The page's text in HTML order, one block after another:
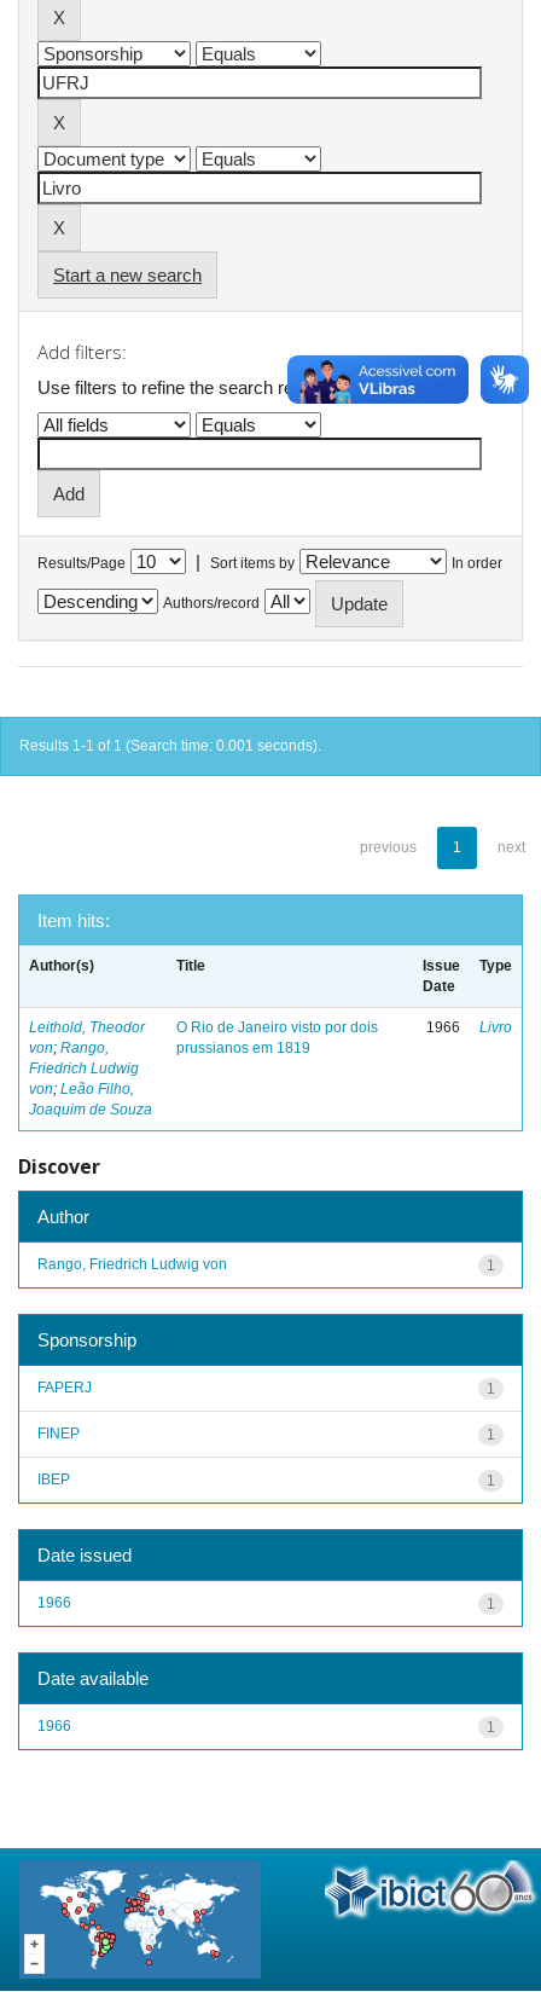
Start a new search
Add filters:
Use filters to refine the search results.
Results/Page | Sort items by In order
Authors/record
Results 1-1 of 1 (Search time: 0.001 seconds).
previous 1 next
Item hits:
Author(s) Title
Issue
Date
Type
Leithold, Theodor
von; Rango,
Friedrich Ludwig
von; Leão Filho,
Joaquim de Souza
O Rio de Janeiro visto por dois
prussianos em 1819
1966 Livro
Discover
Author
1
Rango, Friedrich Ludwig von
Sponsorship
1
FAPERJ
1
FINEP
1
IBEP
Date issued
1
1966
Date available
1
1966